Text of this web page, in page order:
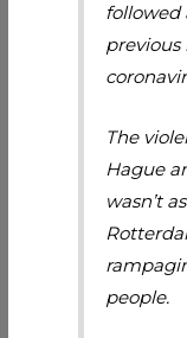
followed
The
Hague
wasn’t
people.